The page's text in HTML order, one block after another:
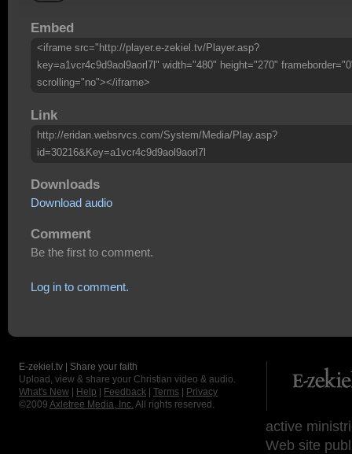
Embed
<iframe src="http://player.e-zekiel.tv/Player.asp?
key=a1vcr4c9d9aol9aorl7l" width="480" height="270"
scrolling="no"></iframe>
Link
http://eridan.websrvcs.com/System/Media/Play.asp?
id=30216&Key=a1vcr4c9d9aol9aorl7l
Downloads
Download audio
Comment
Be the first to comment.
Log in to comment.
E-zekiel.tv | Share your faith
Upload, view & share your Christian video & audio.
What's New
Help Feedback Terms
Privacy
©2009 Axletree Media, Inc. All rights reserved.
active
Web site